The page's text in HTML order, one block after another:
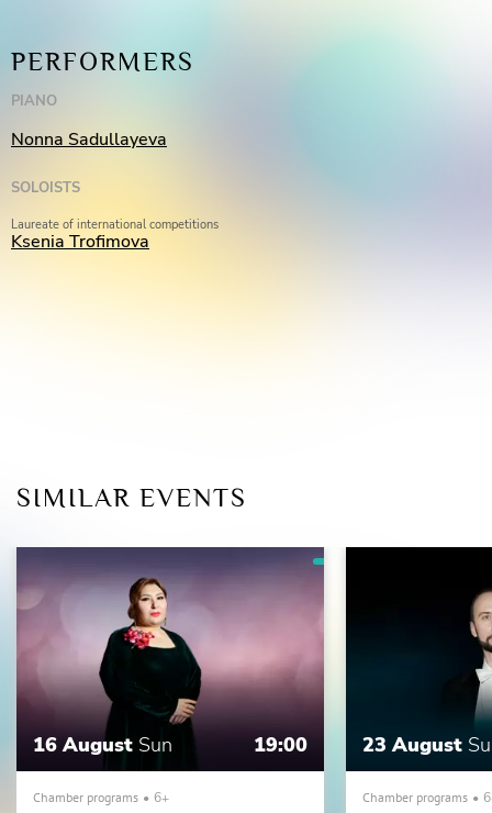
PERFORMERS
PIANO
Nonna Sadullayeva
SOLOISTS
Laureate of international competitions
Ksenia Trofimova
SIMILAR EVENTS
16 August Sun 19:00
Chamber programs 6+
23 August
Chamber programs